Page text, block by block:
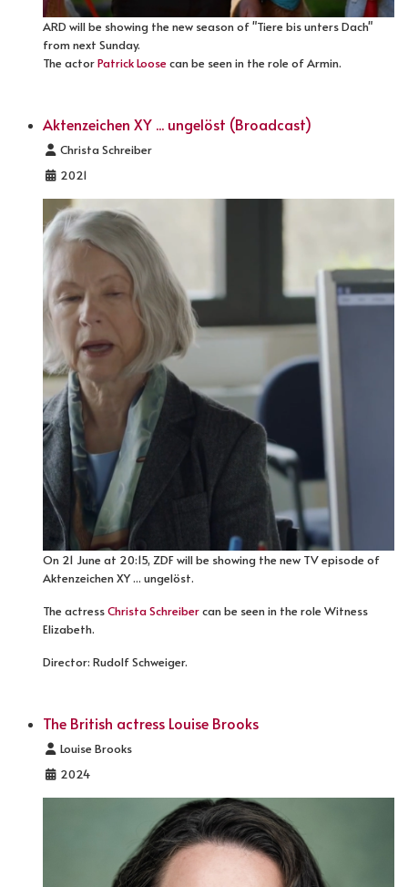
ARD will be showing the new season of "Tiere bis unters Dach"
from next Sunday.
The actorPatrick Loosecan be seen in the role of Armin.
Aktenzeichen XY ... ungelöst (Broadcast)
Details
Christa Schreiber
2021
On 21 June at 20:15, ZDF will be showing the new TV episode of
Aktenzeichen XY ... ungelöst.
The actressChrista Schreibercan be seen in the role Witness
Elizabeth.
Director: Rudolf Schweiger.
The British actress Louise Brooks
Details
Louise Brooks
2024